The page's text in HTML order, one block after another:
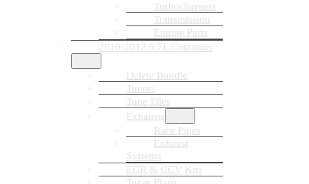
Turbochargers
Transmission
Engine Parts
2010-2012 6.7L Cummins
Delete Bundle
Tuners
Tune Files
Exhausts
Race Pipes
Exhaust
Systems
EGR & CCV Kits